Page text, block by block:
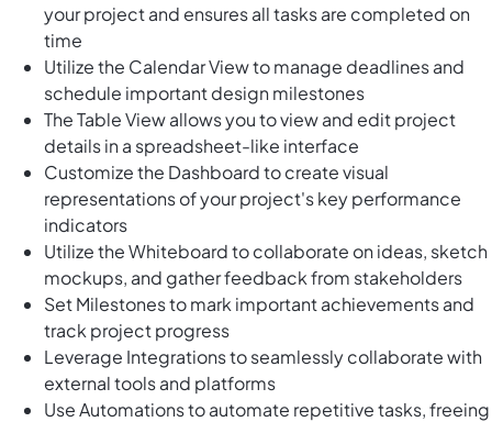
your project and ensures all tasks are completed on
time
Utilize the Calendar View to manage deadlines and
schedule important design milestones
The Table View allows you to view and edit project
details in a spreadsheet-like interface
Customize the Dashboard to create visual
representations of your project's key performance
indicators
Utilize the Whiteboard to collaborate on ideas, sketch
mockups, and gather feedback from stakeholders
Set Milestones to mark important achievements and
track project progress
Leverage Integrations to seamlessly collaborate with
external tools and platforms
Use Automations to automate repetitive tasks, freeing